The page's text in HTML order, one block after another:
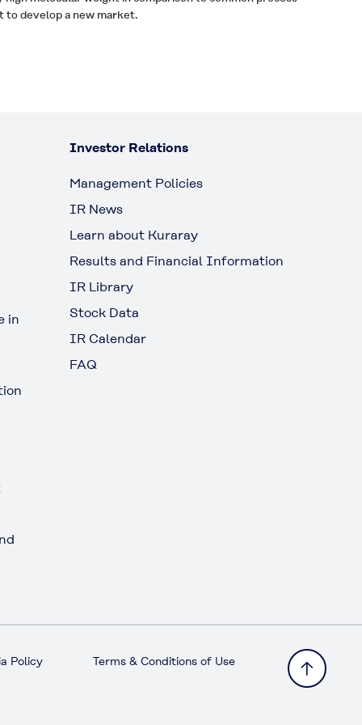
to develop a new market.
in
Investor Relations
Management Policies
IR News
Learn about Kuraray
Results and Financial Information
IR Library
Stock Data
IR Calendar
FAQ
Policy Terms & Conditions of Use